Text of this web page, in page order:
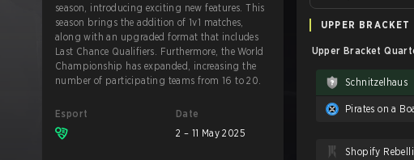
season, introducing exciting new features. This
season brings the addition of 1v1 matches,
along with an upgraded format that includes
Last Chance Qualifiers. Furthermore, the World
Championship has expanded, increasing the
number of participating teams from 16 to 20.
Esport
Date
2 – 11 May 2025
UPPER BRACKET
Upper Bracket
Schnitzelhaus
Pirates on a